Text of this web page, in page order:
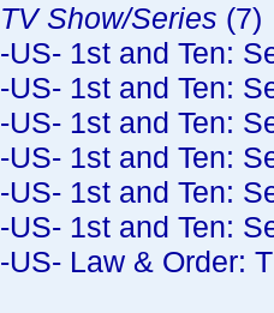
TV Show/Series (7)
-US- 1st and Ten:
-US- 1st and Ten:
-US- 1st and Ten:
-US- 1st and Ten:
-US- 1st and Ten:
-US- 1st and Ten:
-US- Law & Order: